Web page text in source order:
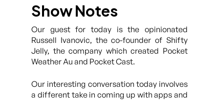
Show Notes
Our guest for today is the opinionated
Russell Ivanovic, the co-founder of Shifty
Jelly, the company which created Pocket
Weather Au and Pocket Cast.
Our interesting conversation today involves
a different take in coming up with apps and